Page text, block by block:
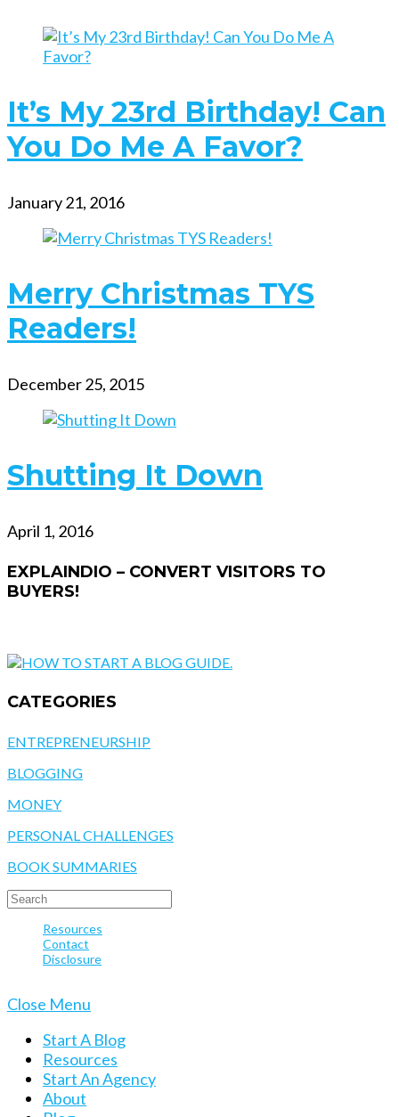
It’s My 23rd Birthday! Can
You Do Me A Favor?
January 21, 2016
Merry Christmas TYS
Readers!
December 25, 2015
Shutting It Down
April 1, 2016
EXPLAINDIO – CONVERT VISITORS TO
BUYERS!
CATEGORIES
ENTREPRENEURSHIP
BLOGGING
MONEY
PERSONAL CHALLENGES
BOOK SUMMARIES
SEARCH
FOR:
Resources
Contact
Disclosure
Close Menu
Start A Blog
Resources
Start An Agency
About